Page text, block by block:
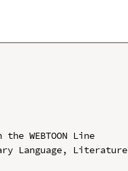
WEBTOON Line
Language, Literature